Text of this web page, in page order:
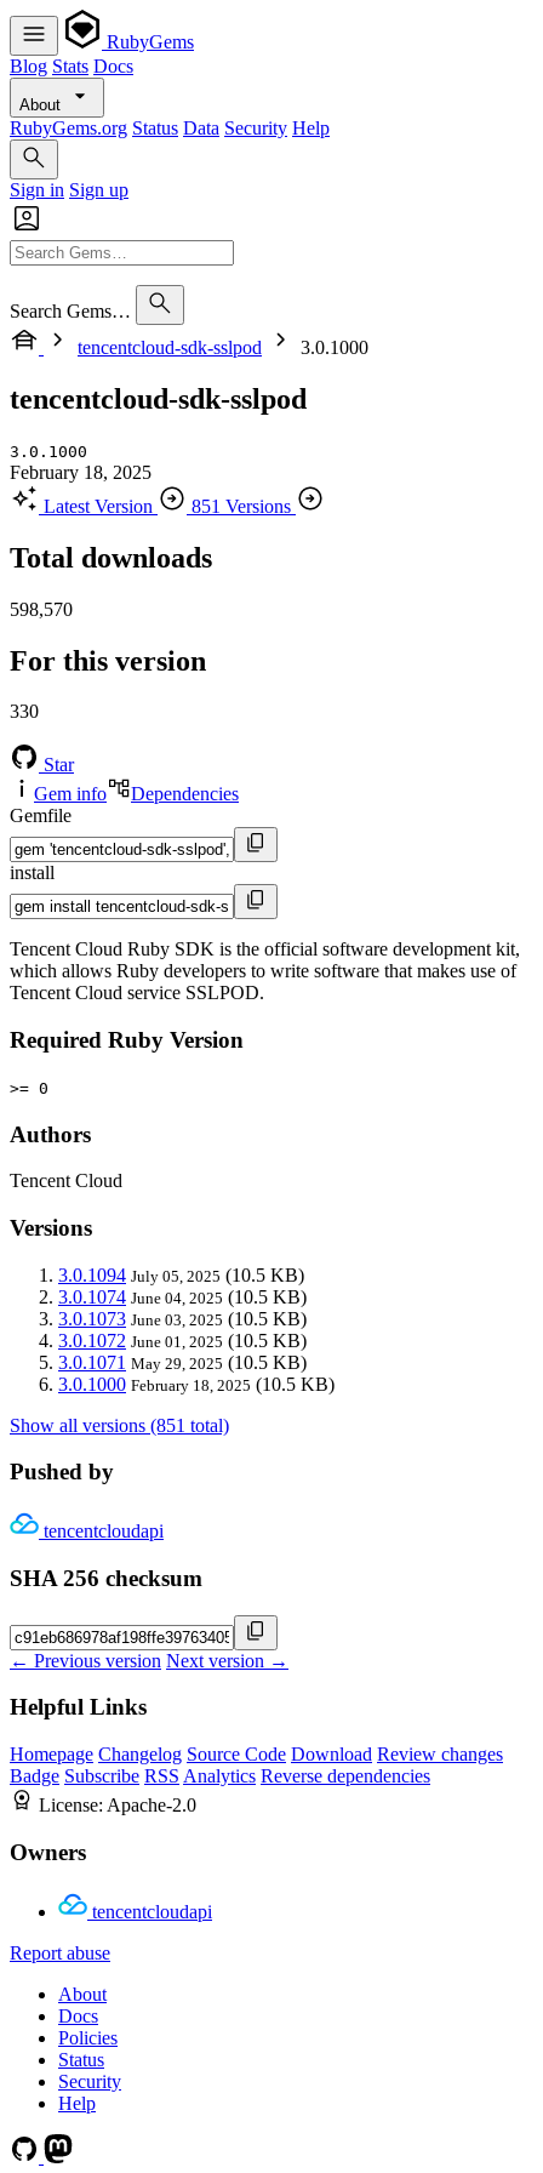
RubyGems
Blog Stats Docs
About
RubyGems.org Status Data Security Help
Sign in Sign up
Search Gems…
tencentcloud-sdk-sslpod
3.0.1000
tencentcloud-sdk-sslpod
3.0.1000
February 18, 2025
Latest Version
851 Versions
Total downloads
598,570
For this version
330
Star
Gem info
Dependencies
Gemfile
install
Tencent Cloud Ruby SDK is the official software development kit,
which allows Ruby developers to write software that makes use of
Tencent Cloud service SSLPOD.
Required Ruby Version
>= 0
Authors
Tencent Cloud
Versions
3.0.1094 July 05, 2025 (10.5 KB)
3.0.1074 June 04, 2025 (10.5 KB)
3.0.1073 June 03, 2025 (10.5 KB)
3.0.1072 June 01, 2025 (10.5 KB)
3.0.1071 May 29, 2025 (10.5 KB)
3.0.1000 February 18, 2025 (10.5 KB)
Show all versions (851 total)
Pushed by
tencentcloudapi
SHA 256 checksum
← Previous version Next version →
Helpful Links
Homepage Changelog Source Code Download Review changes
Badge Subscribe RSS Analytics Reverse dependencies
License: Apache-2.0
Owners
tencentcloudapi
Report abuse
About
Docs
Policies
Status
Security
Help